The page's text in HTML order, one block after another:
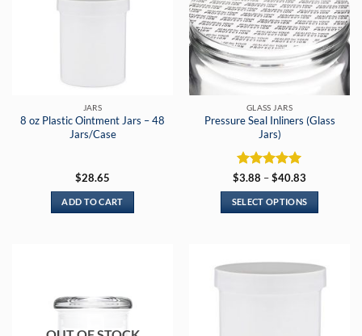
JARS
8 oz Plastic Ointment Jars – 48
Jars/Case
$28.65
ADD TO CART
GLASS JARS
Pressure Seal Inliners (Glass
Jars)
Rated5
out of 5
$3.88 –$40.83
$3.88
through
SELECT OPTIONS
multiple